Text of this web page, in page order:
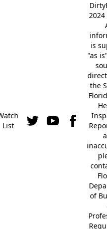
List
2024
is
"as
the
of